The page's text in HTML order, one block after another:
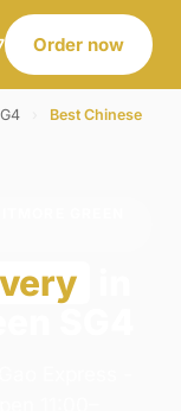
Order now
Best Chinese